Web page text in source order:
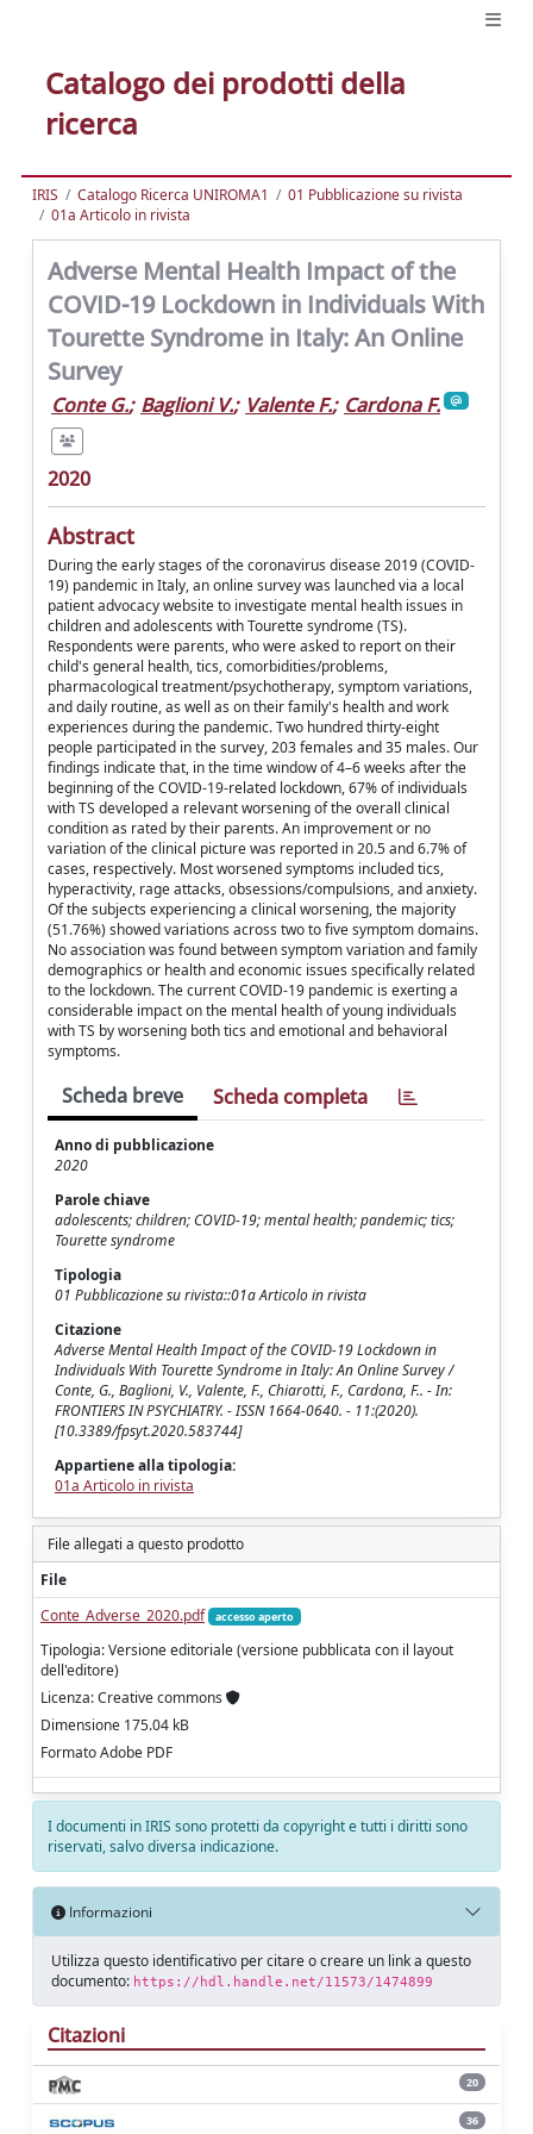
Catalogo dei prodotti della
ricerca
IRIS Catalogo Ricerca UNIROMA1
01 Pubblicazione su rivista
01a Articolo in rivista
Adverse Mental Health Impact of the
COVID-19 Lockdown in Individuals With
Tourette Syndrome in Italy: An Online
Survey
Conte G.; Baglioni V.; Valente F.; Cardona F.
2020
Abstract
During the early stages of the coronavirus disease 2019 (COVID-
19) pandemic in Italy, an online survey was launched via a local
patient advocacy website to investigate mental health issues in
children and adolescents with Tourette syndrome (TS).
Respondents were parents, who were asked to report on their
child's general health, tics, comorbidities/problems,
pharmacological treatment/psychotherapy, symptom variations,
and daily routine, as well as on their family's health and work
experiences during the pandemic. Two hundred thirty-eight
people participated in the survey, 203 females and 35 males. Our
findings indicate that, in the time window of 4–6 weeks after the
beginning of the COVID-19-related lockdown, 67% of individuals
with TS developed a relevant worsening of the overall clinical
condition as rated by their parents. An improvement or no
variation of the clinical picture was reported in 20.5 and 6.7% of
cases, respectively. Most worsened symptoms included tics,
hyperactivity, rage attacks, obsessions/compulsions, and anxiety.
Of the subjects experiencing a clinical worsening, the majority
(51.76%) showed variations across two to five symptom domains.
No association was found between symptom variation and family
demographics or health and economic issues specifically related
to the lockdown. The current COVID-19 pandemic is exerting a
considerable impact on the mental health of young individuals
with TS by worsening both tics and emotional and behavioral
symptoms.
Scheda breve Scheda completa
Anno di pubblicazione
2020
Parole chiave
adolescents; children; COVID-19; mental health; pandemic; tics;
Tourette syndrome
Tipologia
01 Pubblicazione su rivista::01a Articolo in rivista
Citazione
Adverse Mental Health Impact of the COVID-19 Lockdown in
Individuals With Tourette Syndrome in Italy: An Online Survey /
Conte, G., Baglioni, V., Valente, F., Chiarotti, F., Cardona, F.. - In:
FRONTIERS IN PSYCHIATRY. - ISSN 1664-0640. - 11:(2020).
[10.3389/fpsyt.2020.583744]
Appartiene alla tipologia:
01a Articolo in rivista
File allegati a questo prodotto
File
Conte_Adverse_2020.pdf
accesso aperto
Tipologia: Versione editoriale (versione pubblicata con il layout
dell'editore)
Licenza: Creative commons
Dimensione 175.04 kB
Formato Adobe PDF
I documenti in IRIS sono protetti da copyright e tutti i diritti sono
riservati, salvo diversa indicazione.
Informazioni
Utilizza questo identificativo per citare o creare un link a questo
documento: https://hdl.handle.net/11573/1474899
Citazioni
20
36